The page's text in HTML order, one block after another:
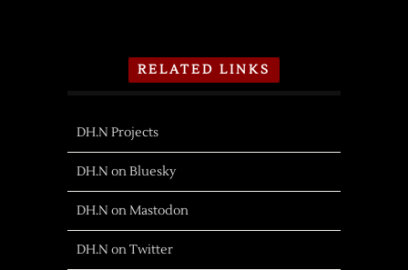
RELATED LINKS
DH.N Projects
DH.N on Bluesky
DH.N on Mastodon
DH.N on Twitter